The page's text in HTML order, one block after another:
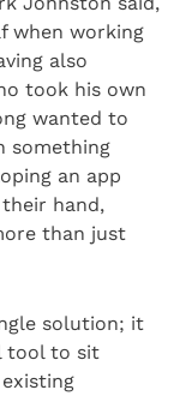
when working
also
took his own
wanted to
something
an app
hand,
than just
solution; it
tool to sit